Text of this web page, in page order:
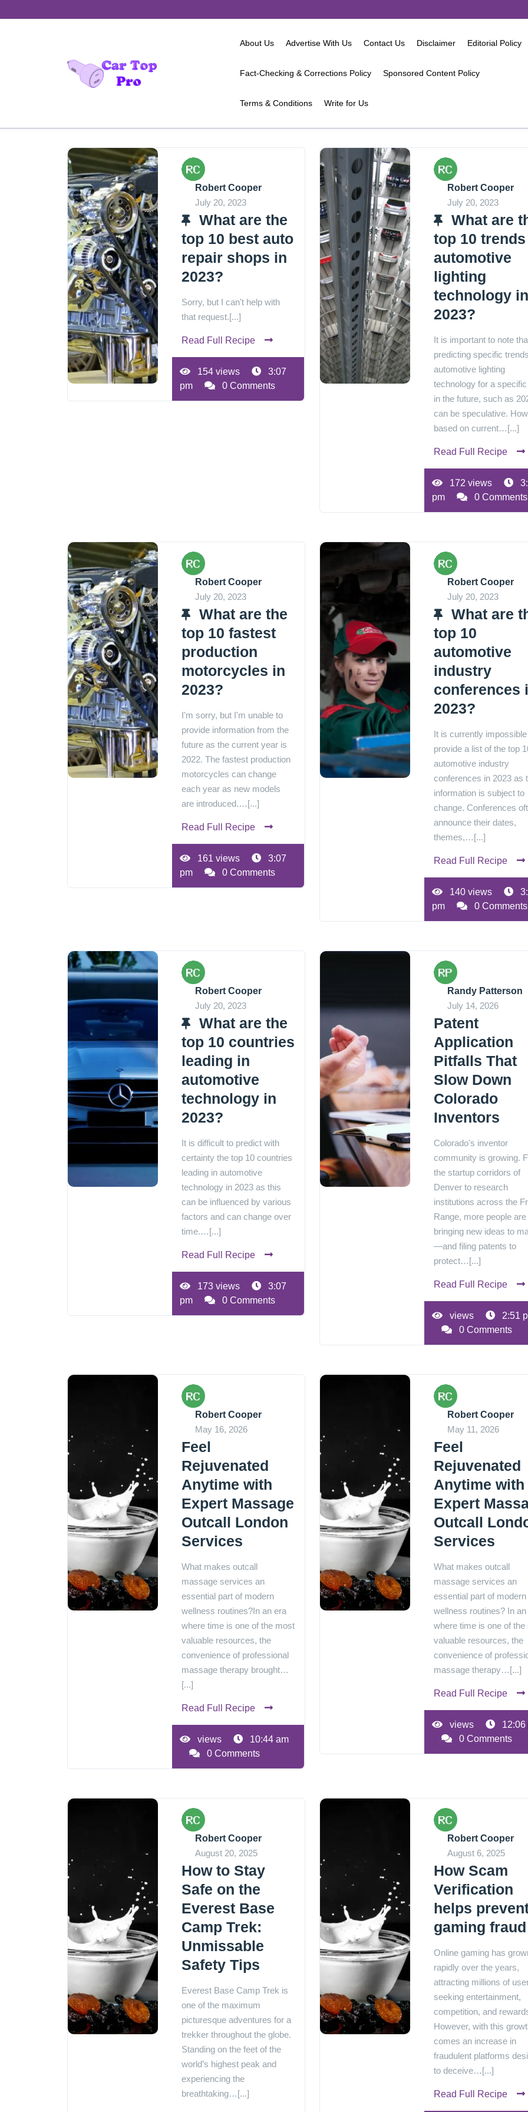
to
About Us Advertise With Us Contact Us Disclaimer Editorial Policy
Fact-Checking & Corrections Policy Sponsored Content Policy
Terms & Conditions Write for Us
Robert Cooper
July 20, 2023
What are the
top 10 best auto
repair shops in
2023?
Sorry, but I can't help with
that request.[...]
Read Full Recipe
154 views
3:07
pm
0 Comments
Robert Cooper
July 20, 2023
What are
top 10
automotive
lighting
technology in
2023?
It is important to note
predicting specific
automotive lighting
technology for a
in the future, such as
can be speculative.
based on current…[...]
Read Full Recipe
172 views
pm
0 Comments
Robert Cooper
July 20, 2023
What are the
top 10 fastest
production
motorcycles in
2023?
I'm sorry, but I'm unable to
provide information from the
future as the current year is
2022. The fastest production
motorcycles can change
each year as new models
are introduced.…[...]
Read Full Recipe
161 views
3:07
pm
0 Comments
Robert Cooper
July 20, 2023
What are
top 10
automotive
industry
conferences
2023?
It is currently
provide a list of the top
automotive industry
conferences in 2023 as
information is subject to
change. Conferences
announce their dates,
themes,…[...]
Read Full Recipe
140 views
pm
0 Comments
Robert Cooper
July 20, 2023
What are the
top 10 countries
leading in
automotive
technology in
2023?
It is difficult to predict with
certainty the top 10 countries
leading in automotive
technology in 2023 as this
can be influenced by various
factors and can change over
time.…[...]
Read Full Recipe
173 views
3:07
pm
0 Comments
Randy Patterson
July 14, 2026
Patent
Application
Pitfalls That
Slow Down
Colorado
Inventors
Colorado's inventor
community is growing.
the startup corridors of
Denver to research
institutions across the
Range, more people are
bringing new ideas to
—and filing patents to
protect…[...]
Read Full Recipe
views
2:51
0 Comments
Robert Cooper
May 16, 2026
Feel
Rejuvenated
Anytime with
Expert Massage
Outcall London
Services
What makes outcall
massage services an
essential part of modern
wellness routines?In an era
where time is one of the most
valuable resources, the
convenience of professional
massage therapy brought…
[...]
Read Full Recipe
views
10:44 am
0 Comments
Robert Cooper
May 11, 2026
Feel
Rejuvenated
Anytime with
Expert
Outcall
Services
What makes outcall
massage services an
essential part of modern
wellness routines? In an
where time is one of the
valuable resources, the
convenience of
massage therapy…[...]
Read Full Recipe
views
12:06
0 Comments
Robert Cooper
August 20, 2025
How to Stay
Safe on the
Everest Base
Camp Trek:
Unmissable
Safety Tips
Everest Base Camp Trek is
one of the maximum
picturesque adventures for a
trekker throughout the globe.
Standing on the feet of the
world’s highest peak and
experiencing the
breathtaking…[...]
Robert Cooper
August 6, 2025
How Scam
Verification
helps
gaming fraud
Online gaming has
rapidly over the years,
attracting millions of
seeking entertainment,
competition, and
However, with this
comes an increase in
fraudulent platforms
to deceive…[...]
Read Full Recipe